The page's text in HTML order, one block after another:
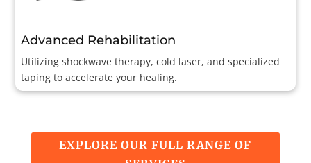
Advanced Rehabilitation
Utilizing shockwave therapy, cold laser, and specialized
taping to accelerate your healing.
EXPLORE OUR FULL RANGE OF